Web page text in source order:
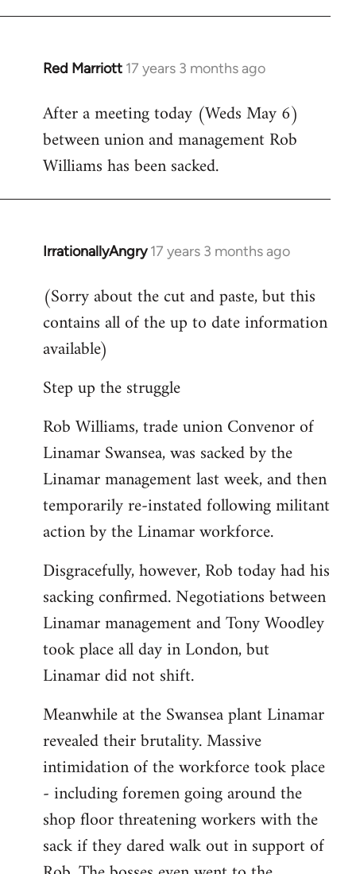
Red Marriott 17 years 3 months ago
In
to
Welcome
libcom.org
After a meeting today (Weds May 6)
between union and management Rob
Williams has been sacked.
IrrationallyAngry 17 years 3 months ago
In
to
Welcome
libcom.org
(Sorry about the cut and paste, but this
contains all of the up to date information
available)
Step up the struggle
Rob Williams, trade union Convenor of
Linamar Swansea, was sacked by the
Linamar management last week, and then
temporarily re-instated following militant
action by the Linamar workforce.
Disgracefully, however, Rob today had his
sacking confirmed. Negotiations between
Linamar management and Tony Woodley
took place all day in London, but
Linamar did not shift.
Meanwhile at the Swansea plant Linamar
revealed their brutality. Massive
intimidation of the workforce took place
- including foremen going around the
shop floor threatening workers with the
sack if they dared walk out in support of